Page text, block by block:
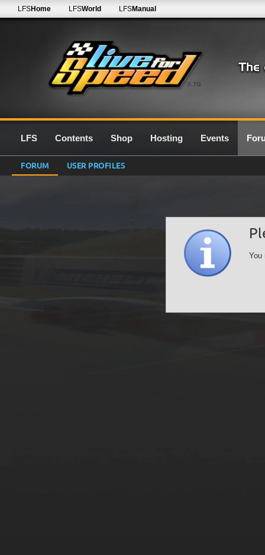
0.7G
LFSHome LFSWorld LFSManual
LFS Contents Shop Hosting Events
FORUM USER PROFILES
You